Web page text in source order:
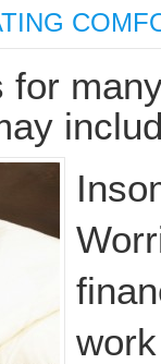
for